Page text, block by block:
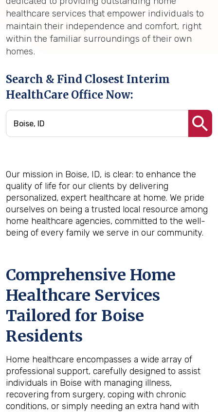
healthcare services that empower individuals to
maintain their independence and comfort, right
within the familiar surroundings of their own
homes.
Search & Find Closest Interim
HealthCare Office Now:
Our mission in Boise, ID, is clear: to enhance the
quality of life for our clients by delivering
personalized, expert healthcare at home. We pride
ourselves on being a trusted local resource among
home healthcare agencies, committed to the well-
being of every family we serve in our community.
Comprehensive Home
Healthcare Services
Tailored for Boise
Residents
Home healthcare encompasses a wide array of
professional support, carefully designed to assist
individuals in Boise with managing illness,
recovering from surgery, coping with chronic
conditions, or simply needing an extra hand with